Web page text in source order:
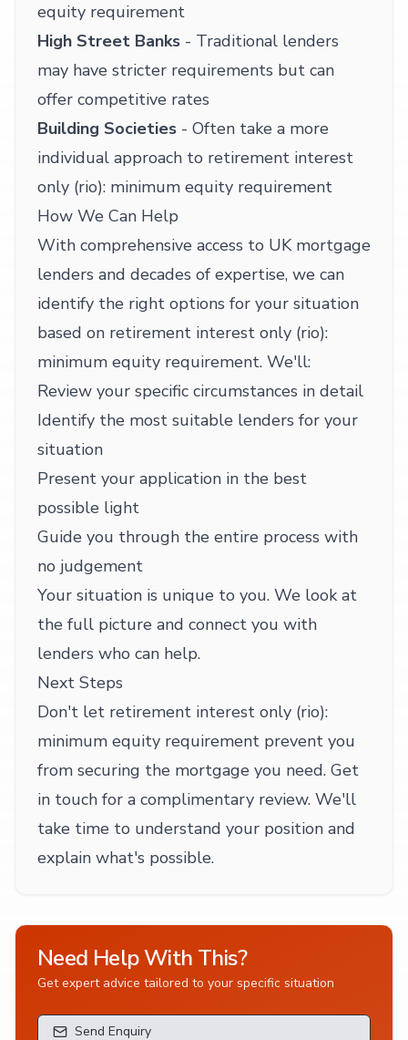
equity requirement
High Street Banks - Traditional lenders
may have stricter requirements but can
offer competitive rates
Building Societies - Often take a more
individual approach to retirement interest
only (rio): minimum equity requirement
How We Can Help
With comprehensive access to UK mortgage
lenders and decades of expertise, we can
identify the right options for your situation
based on retirement interest only (rio):
minimum equity requirement. We'll:
Review your specific circumstances in detail
Identify the most suitable lenders for your
situation
Present your application in the best
possible light
Guide you through the entire process with
no judgement
Your situation is unique to you. We look at
the full picture and connect you with
lenders who can help.
Next Steps
Don't let retirement interest only (rio):
minimum equity requirement prevent you
from securing the mortgage you need. Get
in touch for a complimentary review. We'll
take time to understand your position and
explain what's possible.
Need Help With This?
Get expert advice tailored to your specific situation
Send Enquiry